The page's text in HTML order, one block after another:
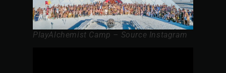
PlayAlchemist Camp – Source Instagram